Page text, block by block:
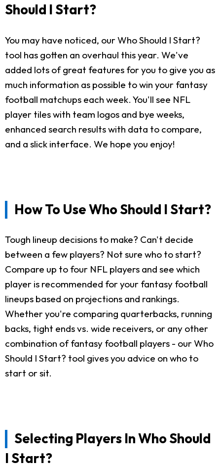
Should I Start?
You may have noticed, our Who Should I Start?
tool has gotten an overhaul this year. We've
added lots of great features for you to give you as
much information as possible to win your fantasy
football matchups each week. You'll see NFL
player tiles with team logos and bye weeks,
enhanced search results with data to compare,
and a slick interface. We hope you enjoy!
How To Use Who Should I Start?
Tough lineup decisions to make? Can't decide
between a few players? Not sure who to start?
Compare up to four NFL players and see which
player is recommended for your fantasy football
lineups based on projections and rankings.
Whether you're comparing quarterbacks, running
backs, tight ends vs. wide receivers, or any other
combination of fantasy football players - our Who
Should I Start? tool gives you advice on who to
start or sit.
Selecting Players In Who Should
I Start?